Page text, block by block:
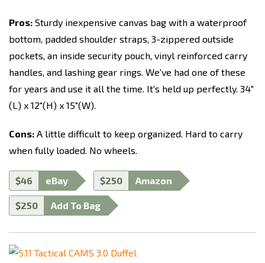
Pros: Sturdy inexpensive canvas bag with a waterproof
bottom, padded shoulder straps, 3-zippered outside
pockets, an inside security pouch, vinyl reinforced carry
handles, and lashing gear rings. We've had one of these
for years and use it all the time. It's held up perfectly. 34"
(L) x 12"(H) x 15"(W).
Cons: A little difficult to keep organized. Hard to carry
when fully loaded. No wheels.
$46 eBay $250 Amazon
$250 Add To Bag